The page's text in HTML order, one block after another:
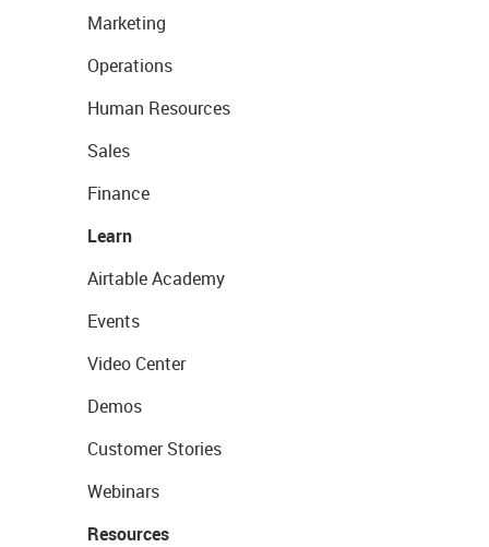
Marketing
Operations
Human Resources
Sales
Finance
Learn
Airtable Academy
Events
Video Center
Demos
Customer Stories
Webinars
Resources